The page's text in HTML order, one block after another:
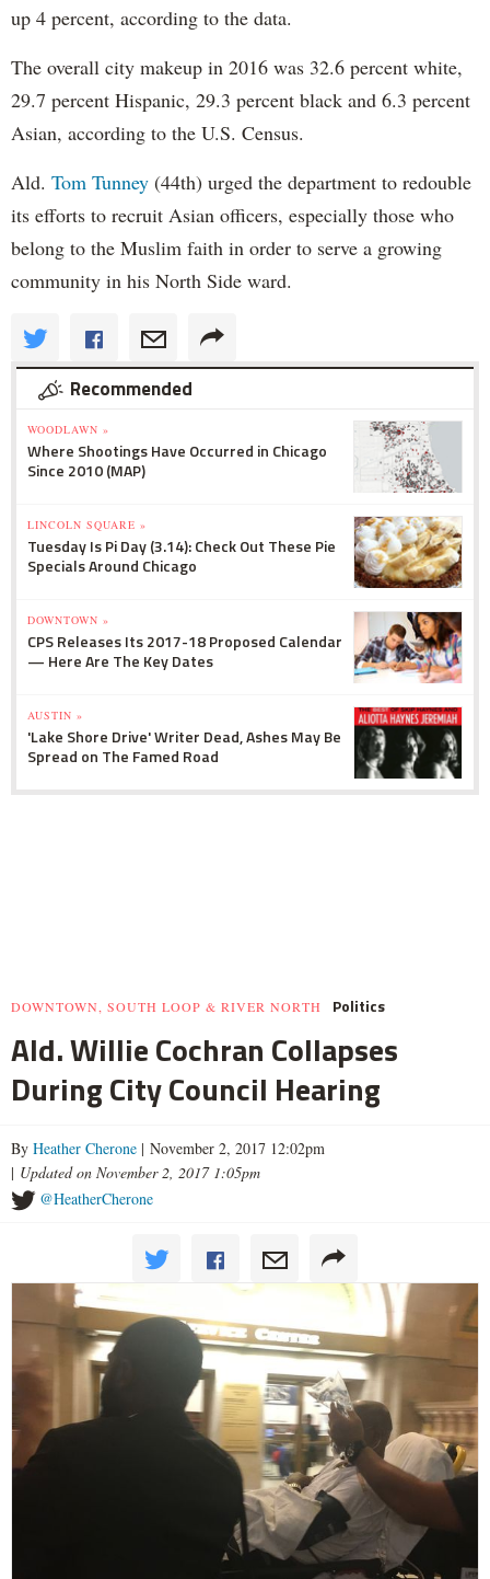
up 4 percent, according to the data.
The overall city makeup in 2016 was 32.6 percent white,
29.7 percent Hispanic, 29.3 percent black and 6.3 percent
Asian, according to the U.S. Census.
Ald. Tom Tunney (44th) urged the department to redouble
its efforts to recruit Asian officers, especially those who
belong to the Muslim faith in order to serve a growing
community in his North Side ward.
Recommended
WOODLAWN »
Where Shootings Have Occurred in Chicago
Since 2010 (MAP)
LINCOLN SQUARE »
Tuesday Is Pi Day (3.14): Check Out These Pie
Specials Around Chicago
DOWNTOWN »
CPS Releases Its 2017-18 Proposed Calendar
— Here Are The Key Dates
AUSTIN »
'Lake Shore Drive' Writer Dead, Ashes May Be
Spread on The Famed Road
DOWNTOWN, SOUTH LOOP & RIVER NORTH Politics
Ald. Willie Cochran Collapses
During City Council Hearing
By Heather Cherone | November 2, 2017 12:02pm
| Updated on November 2, 2017 1:05pm
@HeatherCherone